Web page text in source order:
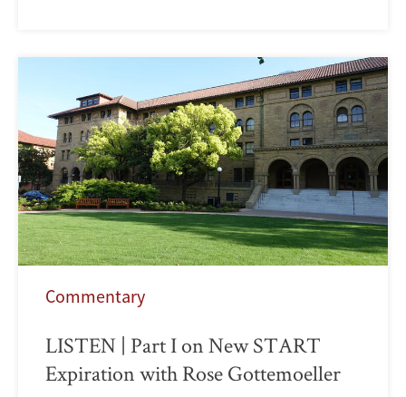
Commentary
LISTEN | Part I on New START
Expiration with Rose Gottemoeller